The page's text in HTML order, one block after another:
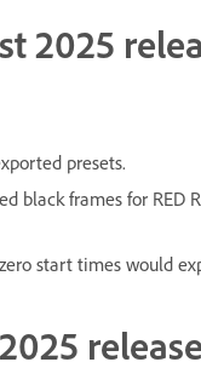
2025
presets.
black frames for RED
start times would